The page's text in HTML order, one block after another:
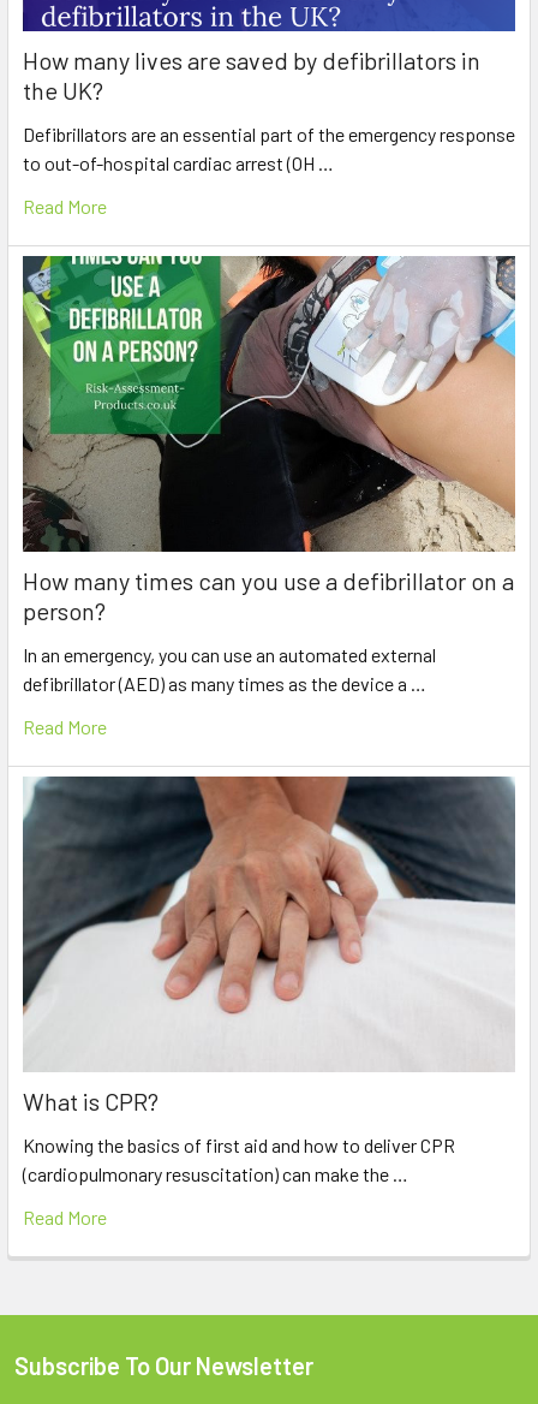
How many lives are saved by defibrillators in
the UK?
Defibrillators are an essential part of the emergency response
to out-of-hospital cardiac arrest (OH …
Read More
How many times can you use a defibrillator on a
person?
In an emergency, you can use an automated external
defibrillator (AED) as many times as the device a …
Read More
What is CPR?
Knowing the basics of first aid and how to deliver CPR
(cardiopulmonary resuscitation) can make the …
Read More
Footer
Subscribe To Our Newsletter